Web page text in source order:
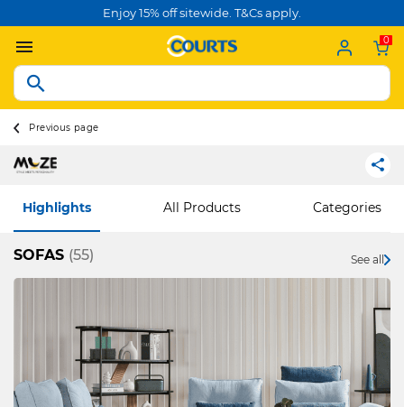
Enjoy 15% off sitewide. T&Cs apply.
0
Previous page
Highlights All Products Categories
SOFAS (55) See all